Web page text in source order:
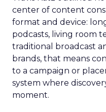
center of content
format and device:
podcasts, living room
traditional broadcast
brands, that means
to a campaign or
system where
moment.